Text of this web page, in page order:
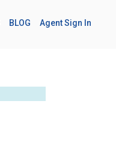
BLOG Agent Sign In